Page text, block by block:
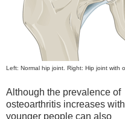
Left: Normal hip joint. Right: Hip joint with
Although the prevalence of
osteoarthritis increases
younger people can also